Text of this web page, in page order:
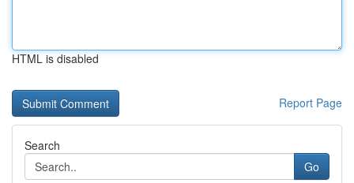
HTML is disabled
Report Page
Search
Go